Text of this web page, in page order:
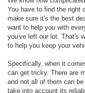
You have to find the right
make sure it's the best
want to help you with
you've left our lot. That's
to help you keep your
Specifically, when it
can get tricky. There are
and not all of them can
take into account its